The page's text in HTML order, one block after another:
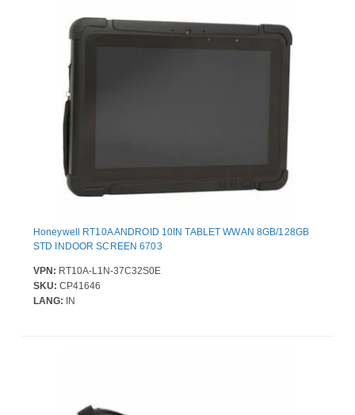
Honeywell RT10A ANDROID 10IN TABLET WWAN 8GB/128GB
STD INDOOR SCREEN 6703
VPN: RT10A-L1N-37C32S0E
SKU: CP41646
LANG: IN